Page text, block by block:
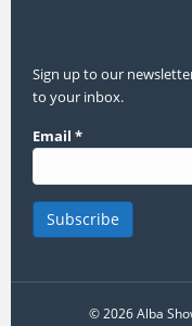
Sign up to our
to your inbox.
Email *
© 2026 Alba